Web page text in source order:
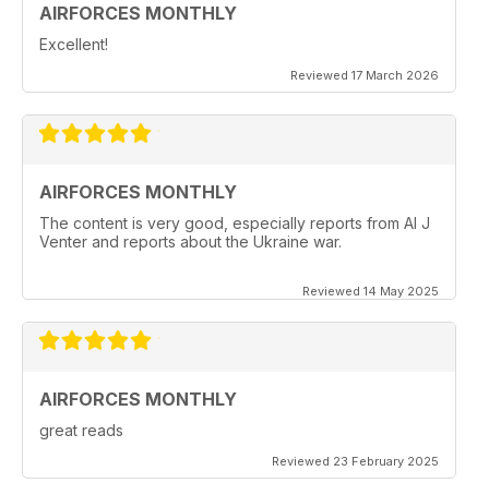
AIRFORCES MONTHLY
Excellent!
Reviewed 17 March 2026
AIRFORCES MONTHLY
The content is very good, especially reports from Al J
Venter and reports about the Ukraine war.
Reviewed 14 May 2025
AIRFORCES MONTHLY
great reads
Reviewed 23 February 2025